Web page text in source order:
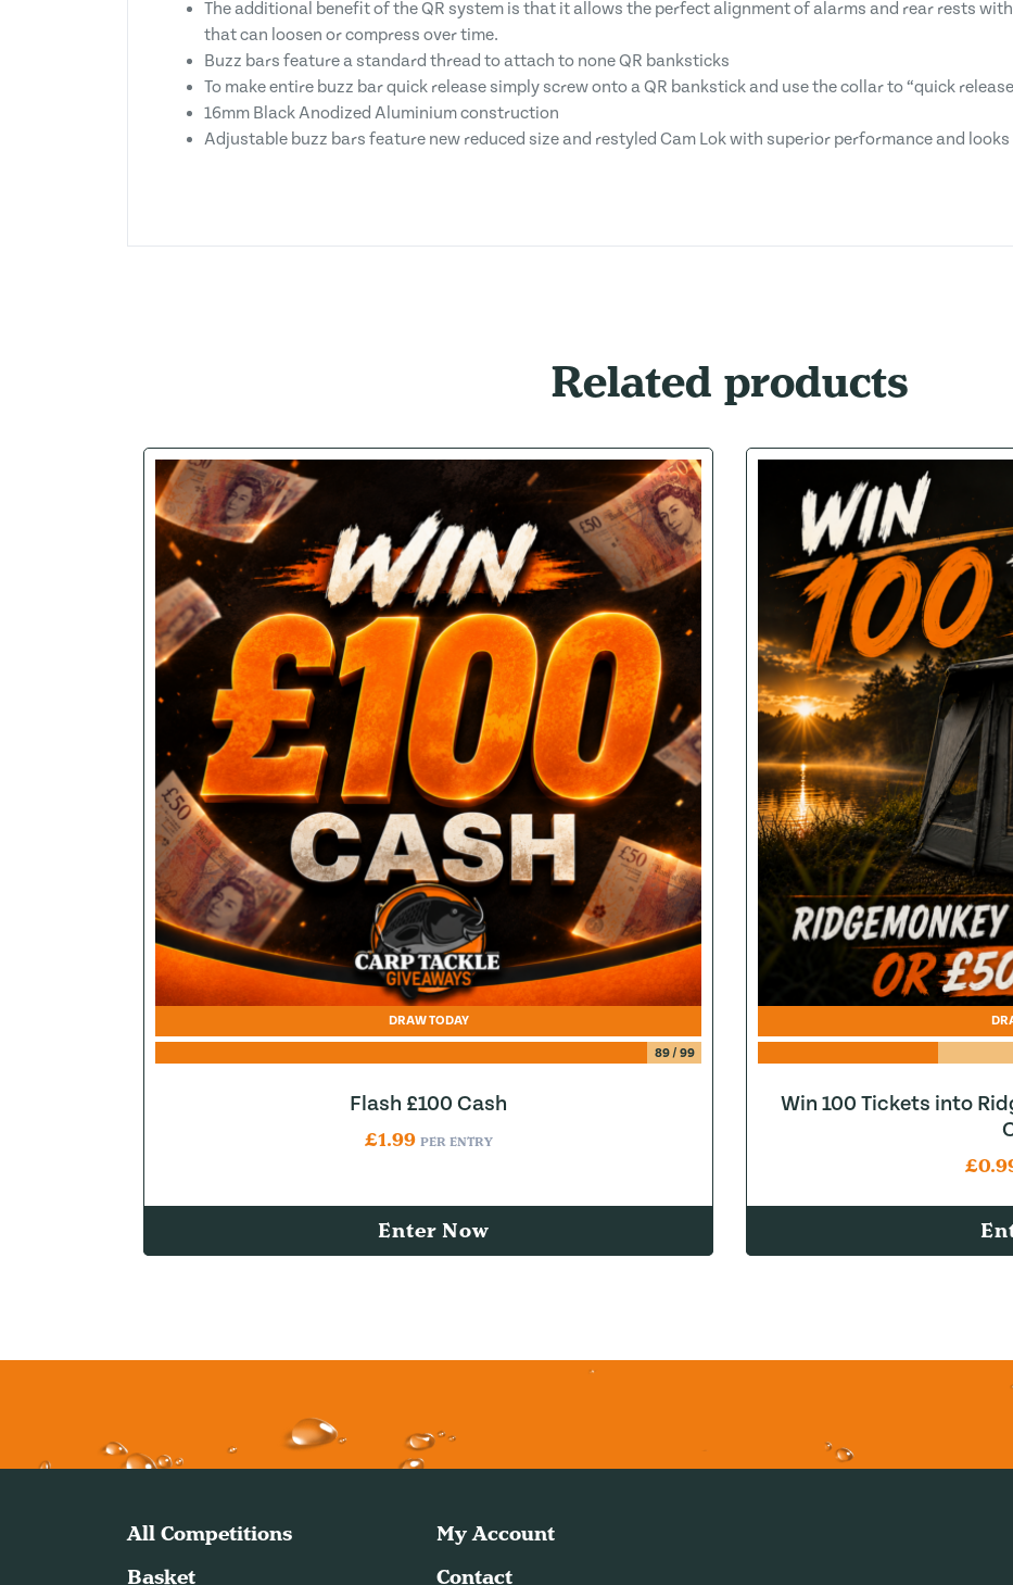
The additional benefit of the QR system is that it allows the perfect alignment of alarms and rear rests
that can loosen or compress over time.
Buzz bars feature a standard thread to attach to none QR banksticks
To make entire buzz bar quick release simply screw onto a QR bankstick and use the collar to “quick
16mm Black Anodized Aluminium construction
Adjustable buzz bars feature new reduced size and restyled Cam Lok with superior performance and looks
Related products
DRAW TODAY
89/ 99
Flash £100 Cash
£1.99 PER ENTRY
Enter Now
Win 100 Tickets into
£
All Competitions
My Account
Basket
Contact